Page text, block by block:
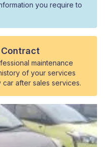
you require to
maintenance
of your services
after sales services.